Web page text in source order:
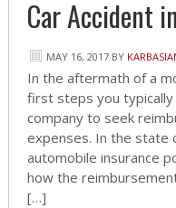
Car Accident
MAY 16, 2017BY
In the aftermath of a
first steps you
company to seek
expenses. In the state
automobile insurance
how the
[…]